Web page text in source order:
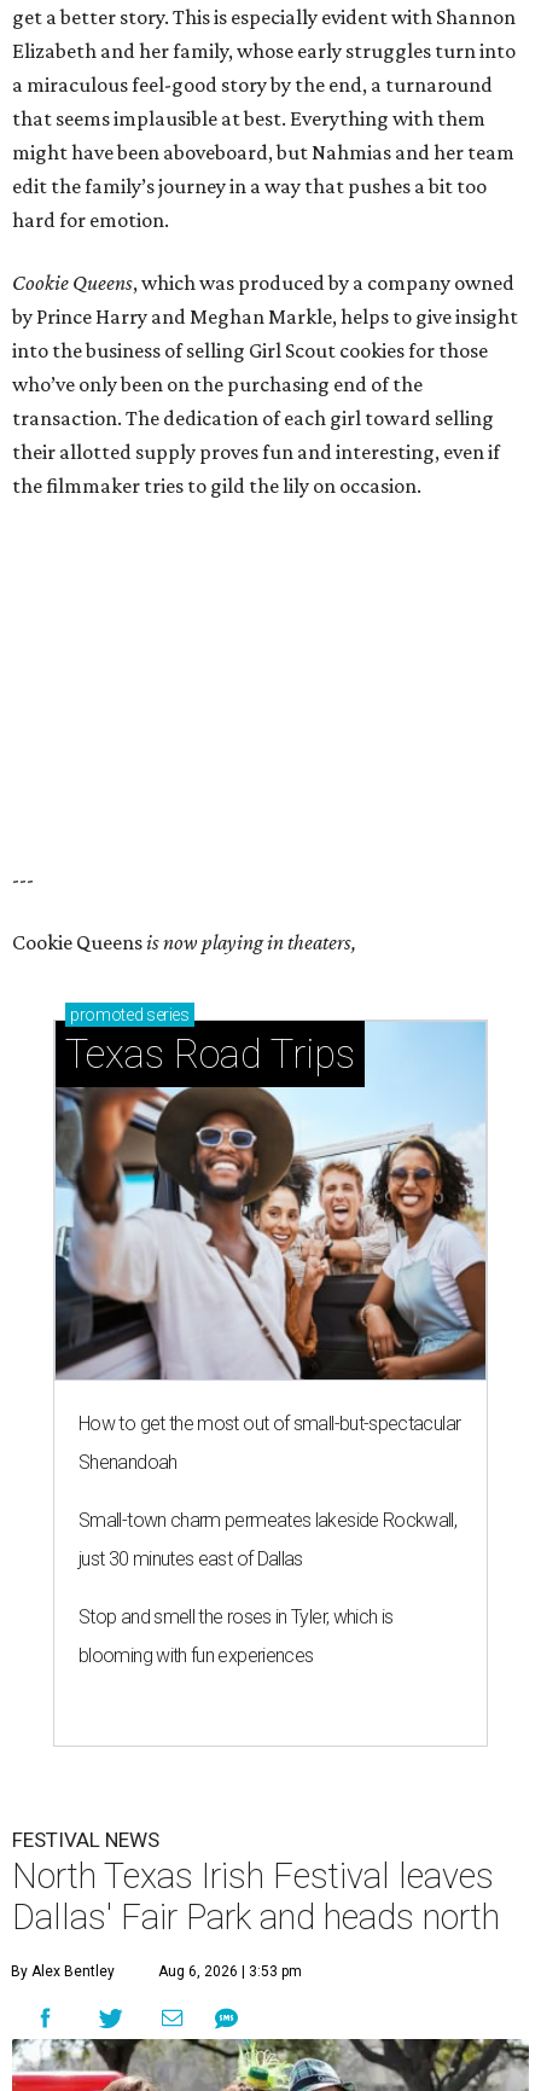
get a better story. This is especially evident with Shannon
Elizabeth and her family, whose early struggles turn into
a miraculous feel-good story by the end, a turnaround
that seems implausible at best. Everything with them
might have been aboveboard, but Nahmias and her team
edit the family’s journey in a way that pushes a bit too
hard for emotion.
Cookie Queens, which was produced by a company owned
by Prince Harry and Meghan Markle, helps to give insight
into the business of selling Girl Scout cookies for those
who’ve only been on the purchasing end of the
transaction. The dedication of each girl toward selling
their allotted supply proves fun and interesting, even if
the filmmaker tries to gild the lily on occasion.
---
Cookie Queensis now playing in theaters,
promoted series
Texas Road Trips
How to get the most out of small-but-spectacular
Shenandoah
Small-town charm permeates lakeside Rockwall,
just 30 minutes east of Dallas
Stop and smell the roses in Tyler, which is
blooming with fun experiences
FESTIVAL NEWS
North Texas Irish Festival leaves
Dallas' Fair Park and heads north
By Alex Bentley Aug 6, 2026 | 3:53 pm